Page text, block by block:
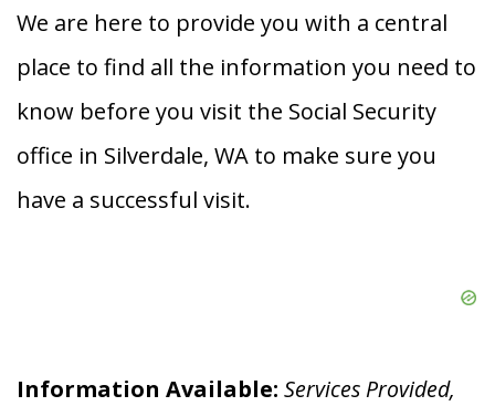
We are here to provide you with a central
place to find all the information you need to
know before you visit the Social Security
office in Silverdale, WA to make sure you
have a successful visit.
Information Available: Services Provided,